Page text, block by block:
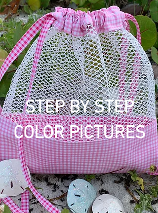
STEP BY STEP
COLOR PICTURES